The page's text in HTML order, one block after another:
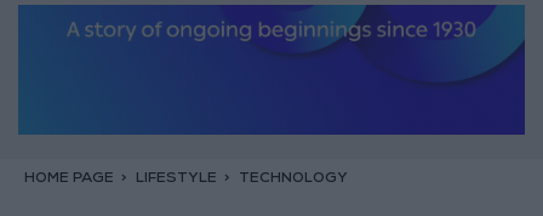
HOME PAGE LIFESTYLE TECHNOLOGY